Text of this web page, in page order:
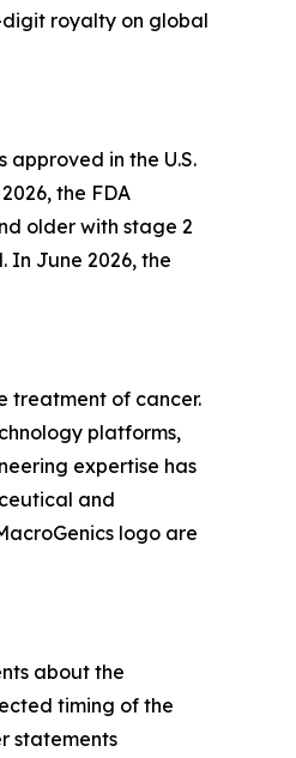
digit royalty on global
in the U.S.
the FDA
older with stage 2
In June 2026, the
treatment of cancer.
platforms,
expertise has
and
logo are
about the
timing of the
statements